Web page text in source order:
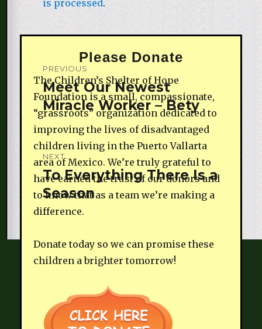
is processed.
navigation
PREVIOUS
Previous
post:
Meet Our Newest
Miracle Worker – Bety
NEXT
Next
post:
To Everything There Is a
Season
Please Donate
The Children’s Shelter of Hope
Foundation is a small, compassionate,
“grassroots” organization dedicated to
improving the lives of disadvantaged
children living in the Puerto Vallarta
area of Mexico. We’re truly grateful to
have earned the trust of our donors and
to know that as a team we’re making a
difference.
Donate today so we can promise these
children a brighter tomorrow!